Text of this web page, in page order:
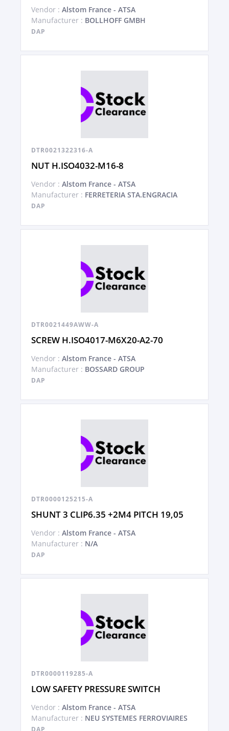
Vendor : Alstom France - ATSA
Manufacturer : BOLLHOFF GMBH
DAP
DTR0021322316-A
NUT H.ISO4032-M16-8
Vendor : Alstom France - ATSA
Manufacturer : FERRETERIA STA.ENGRACIA
DAP
DTR0021449AWW-A
SCREW H.ISO4017-M6X20-A2-70
Vendor : Alstom France - ATSA
Manufacturer : BOSSARD GROUP
DAP
DTR0000125215-A
SHUNT 3 CLIP6.35 +2M4 PITCH 19,05
Vendor : Alstom France - ATSA
Manufacturer : N/A
DAP
DTR0000119285-A
LOW SAFETY PRESSURE SWITCH
Vendor : Alstom France - ATSA
Manufacturer : NEU SYSTEMES FERROVIAIRES
DAP